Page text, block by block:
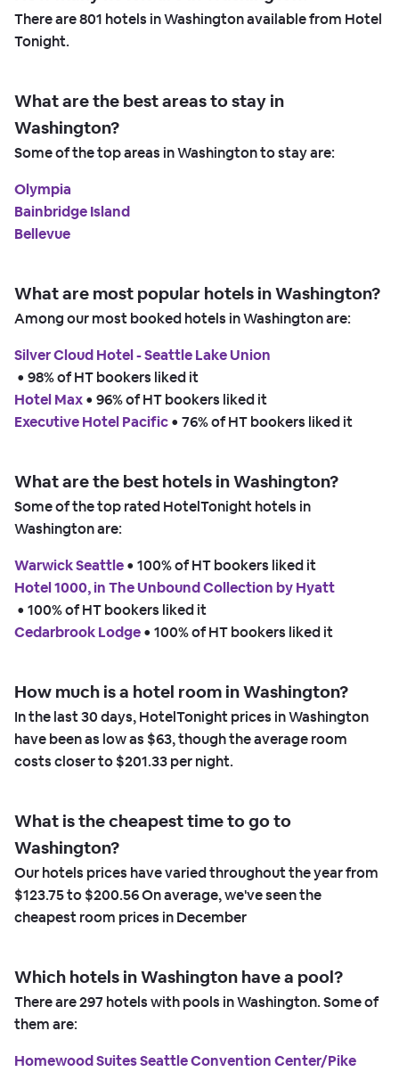
There are801 hotels in Washington available from Hotel
Tonight.
What are the best areas to stay in
Washington?
Some of the top areas in Washington to stay are:
Olympia
Bainbridge Island
Bellevue
What are most popular hotels in Washington?
Among our most booked hotels in Washington are:
Silver Cloud Hotel - Seattle Lake Union
• 98% of HT bookers liked it
Hotel Max • 96% of HT bookers liked it
Executive Hotel Pacific • 76% of HT bookers liked it
What are the best hotels in Washington?
Some of the top rated HotelTonight hotels in
Washington are:
Warwick Seattle • 100% of HT bookers liked it
Hotel 1000, in The Unbound Collection by Hyatt
• 100% of HT bookers liked it
Cedarbrook Lodge • 100% of HT bookers liked it
How much is a hotel room in Washington?
In the last 30 days, HotelTonight prices in Washington
have been as low as $63,though the average room
costs closer to$201.33per night.
What is the cheapest time to go to
Washington?
Our hotels prices have varied throughout the year from
$123.75to$200.56On average, we've seen the
cheapest room prices inDecember
Which hotels in Washington have a pool?
There are297hotels with pools in Washington. Some of
them are:
Homewood Suites Seattle Convention Center/Pike